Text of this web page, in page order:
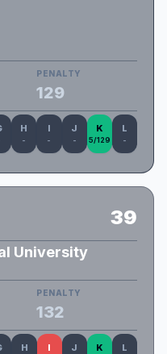
PENALTY
129
H
-
I
-
J
-
K
5/129
L
-
39
University
PENALTY
132
H I J K L